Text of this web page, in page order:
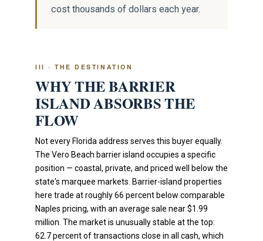
cost thousands of dollars each year.
III · THE DESTINATION
WHY THE BARRIER
ISLAND ABSORBS THE
FLOW
Not every Florida address serves this buyer equally.
The Vero Beach barrier island occupies a specific
position — coastal, private, and priced well below the
state's marquee markets. Barrier-island properties
here trade at roughly 66 percent below comparable
Naples pricing, with an average sale near $1.99
million. The market is unusually stable at the top:
62.7 percent of transactions close in all cash, which